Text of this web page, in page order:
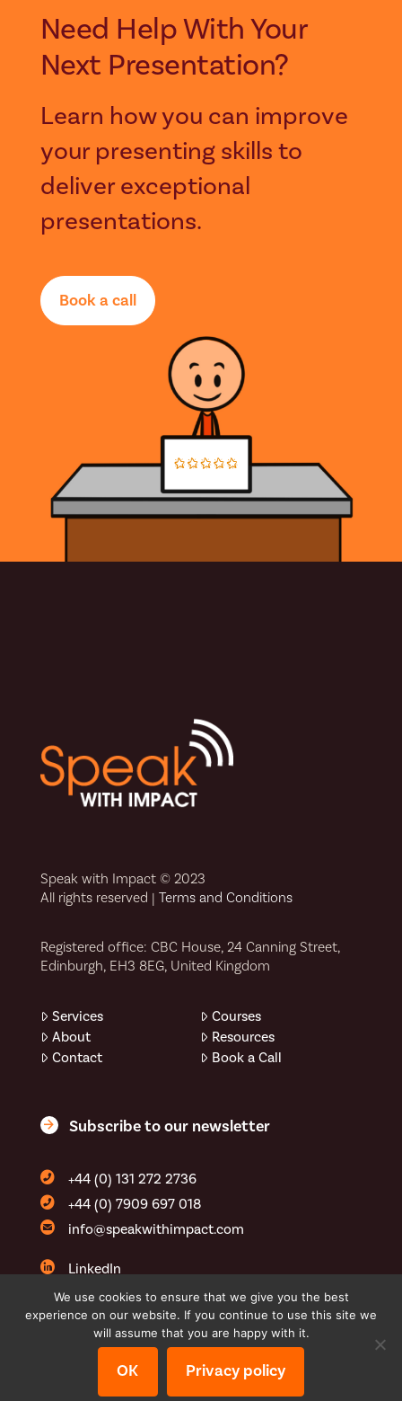
Need Help With Your
Next Presentation?
Learn how you can improve
your presenting skills to
deliver exceptional
presentations.
Book a call
Speak with Impact © 2023
All rights reserved | Terms and Conditions
Registered office: CBC House, 24 Canning Street,
Edinburgh, EH3 8EG, United Kingdom
Services
Courses
About
Resources
Contact
Book a Call
Subscribe to our newsletter
+44 (0) 131 272 2736
+44 (0) 7909 697 018
info@speakwithimpact.com
LinkedIn
YouTube
speakwithimpactltd
We use cookies to ensure that we give you the best
experience on our website. If you continue to use this site we
will assume that you are happy with it.
OK Privacy policy